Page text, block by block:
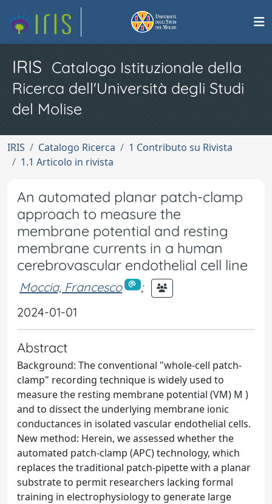
IRIS Catalogo Istituzionale della
Ricerca dell'Università degli Studi
del Molise
IRIS Catalogo Ricerca
1 Contributo su Rivista
1.1 Articolo in rivista
An automated planar patch-clamp
approach to measure the
membrane potential and resting
membrane currents in a human
cerebrovascular endothelial cell line
Moccia, Francesco
;
2024-01-01
Abstract
Background: The conventional "whole-cell patch-
clamp" recording technique is widely used to
measure the resting membrane potential (VM) M )
and to dissect the underlying membrane ionic
conductances in isolated vascular endothelial cells.
New method: Herein, we assessed whether the
automated patch-clamp (APC) technology, which
replaces the traditional patch-pipette with a planar
substrate to permit researchers lacking formal
training in electrophysiology to generate large